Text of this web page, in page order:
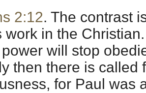
2:12. The contrast
work in the
will stop
then there is called
for Paul was